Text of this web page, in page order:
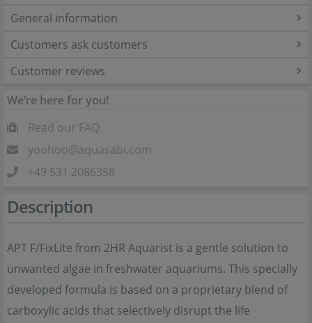
General information
Customers ask customers
Customer reviews
We’re here for you!
Read our FAQ
yoohoo@aquasabi.com
+49 531 2086358
Description
APT F/FixLite from 2HR Aquarist is a gentle solution to
unwanted algae in freshwater aquariums. This specially
developed formula is based on a proprietary blend of
carboxylic acids that selectively disrupt the life